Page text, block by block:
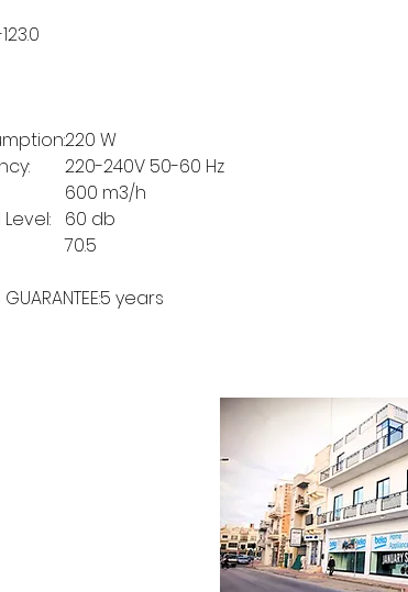
220 W
220-240V 50-60 Hz
600 m3/h
60 db
70.5
5 years